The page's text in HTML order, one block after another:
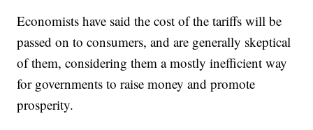
Economists have said the cost of the tariffs will be
passed on to consumers, and are generally skeptical
of them, considering them a mostly inefficient way
for governments to raise money and promote
prosperity.